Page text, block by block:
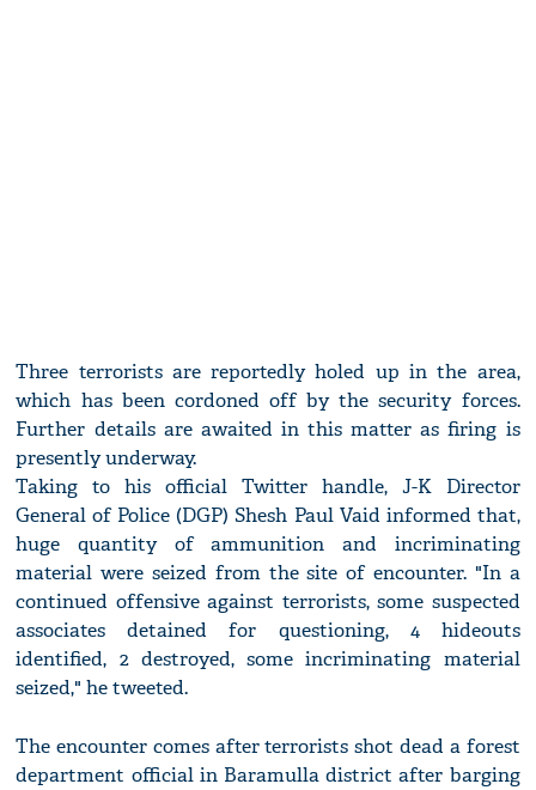
Three terrorists are reportedly holed up in the area,
which has been cordoned off by the security forces.
Further details are awaited in this matter as firing is
presently underway.
Taking to his official Twitter handle, J-K Director
General of Police (DGP) Shesh Paul Vaid informed that,
huge quantity of ammunition and incriminating
material were seized from the site of encounter. "In a
continued offensive against terrorists, some suspected
associates detained for questioning, 4 hideouts
identified, 2 destroyed, some incriminating material
seized," he tweeted.
The encounter comes after terrorists shot dead a forest
department official in Baramulla district after barging